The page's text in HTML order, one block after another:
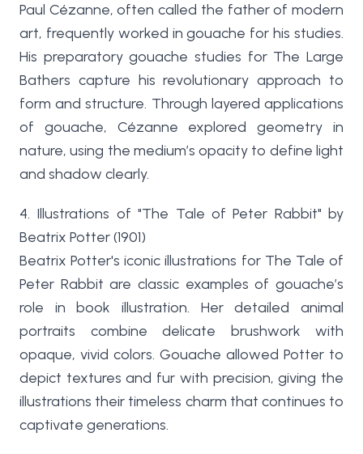
Paul Cézanne, often called the father of modern
art, frequently worked in gouache for his studies.
His preparatory gouache studies for The Large
Bathers capture his revolutionary approach to
form and structure. Through layered applications
of gouache, Cézanne explored geometry in
nature, using the medium’s opacity to define light
and shadow clearly.
4. Illustrations of "The Tale of Peter Rabbit" by
Beatrix Potter (1901)
Beatrix Potter's iconic illustrations for The Tale of
Peter Rabbit are classic examples of gouache’s
role in book illustration. Her detailed animal
portraits combine delicate brushwork with
opaque, vivid colors. Gouache allowed Potter to
depict textures and fur with precision, giving the
illustrations their timeless charm that continues to
captivate generations.